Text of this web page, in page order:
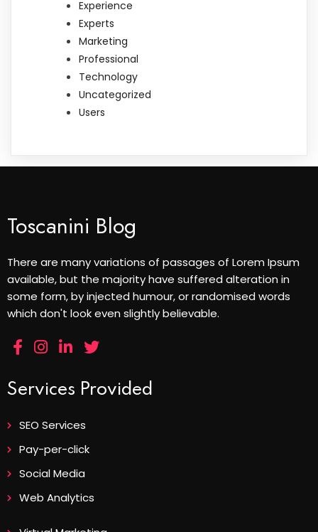
Experience
Experts
Marketing
Professional
Technology
Uncategorized
Users
Toscanini Blog
There are many variations of passages of Lorem Ipsum
available, but the majority have suffered alteration in
some form, by injected humour, or randomised words
which don't look even slightly believable.
Services Provided
SEO Services
Pay-per-click
Social Media
Web Analytics